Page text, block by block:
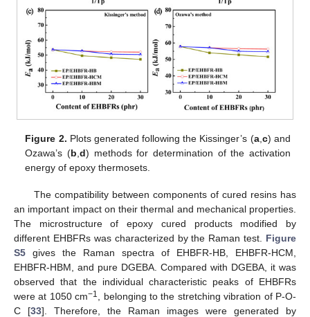
Figure 2. Plots generated following the Kissinger’s (a,c) and
Ozawa’s (b,d) methods for determination of the activation
energy of epoxy thermosets.
The compatibility between components of cured resins has
an important impact on their thermal and mechanical properties.
The microstructure of epoxy cured products modified by
different EHBFRs was characterized by the Raman test. Figure
S5 gives the Raman spectra of EHBFR-HB, EHBFR-HCM,
EHBFR-HBM, and pure DGEBA. Compared with DGEBA, it was
observed that the individual characteristic peaks of EHBFRs
were at 1050 cm−1
, belonging to the stretching vibration of P-O-
C [33]. Therefore, the Raman images were generated by